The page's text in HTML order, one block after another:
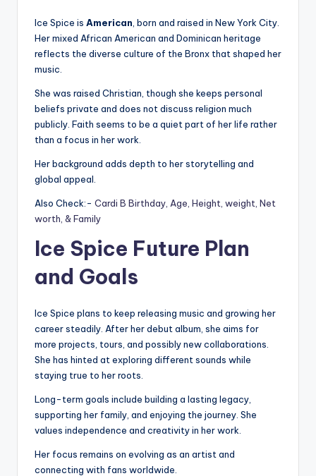
Ice Spice is American , born and raised in New York City.
Her mixed African American and Dominican heritage
reflects the diverse culture of the Bronx that shaped her
music.
She was raised Christian, though she keeps personal
beliefs private and does not discuss religion much
publicly. Faith seems to be a quiet part of her life rather
than a focus in her work.
Her background adds depth to her storytelling and
global appeal.
Also Check:- Cardi B Birthday, Age, Height, weight, Net
worth, & Family
Ice Spice Future Plan
and Goals
Ice Spice plans to keep releasing music and growing her
career steadily. After her debut album, she aims for
more projects, tours, and possibly new collaborations.
She has hinted at exploring different sounds while
staying true to her roots.
Long-term goals include building a lasting legacy,
supporting her family, and enjoying the journey. She
values independence and creativity in her work.
Her focus remains on evolving as an artist and
connecting with fans worldwide.